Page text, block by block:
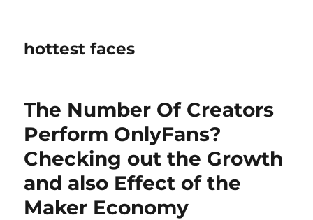
hottest faces
The Number Of Creators
Perform OnlyFans?
Checking out the Growth
and also Effect of the
Maker Economy